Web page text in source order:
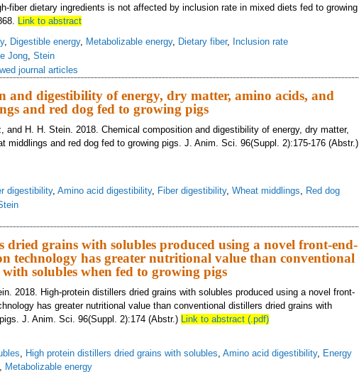
fiber dietary ingredients is not affected by inclusion rate in mixed diets fed to growing
Link to abstract
, Digestible energy, Metabolizable energy, Dietary fiber, Inclusion rate
Jong, Stein
journal articles
and digestibility of energy, dry matter, amino acids, and
and red dog fed to growing pigs
and H. H. Stein. 2018. Chemical composition and digestibility of energy, dry matter,
middlings and red dog fed to growing pigs. J. Anim. Sci. 96(Suppl. 2):175-176 (Abstr.)
digestibility, Amino acid digestibility, Fiber digestibility, Wheat middlings, Red dog
dried grains with solubles produced using a novel front-end-
technology has greater nutritional value than conventional
solubles when fed to growing pigs
2018. High-protein distillers dried grains with solubles produced using a novel front-
has greater nutritional value than conventional distillers dried grains with
J. Anim. Sci. 96(Suppl. 2):174 (Abstr.) Link to abstract (.pdf)
, High protein distillers dried grains with solubles, Amino acid digestibility, Energy
, Metabolizable energy